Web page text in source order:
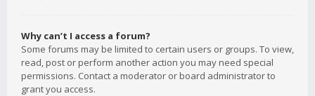
Why can’t I access a forum?
Some forums may be limited to certain users or groups. To view,
read, post or perform another action you may need special
permissions. Contact a moderator or board administrator to
grant you access.